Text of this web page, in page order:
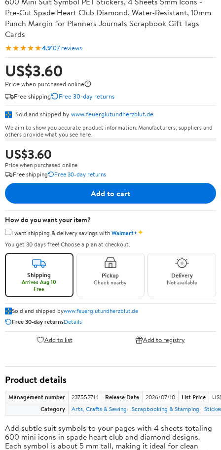
Pre-Cut Spade Heart Club Diamond, Water-Resistant, 10mm
Punch Margin for Planners Journals Scrapbook Gift Tags
Cards
★★★★★4.9107 reviews
US$3.60
Price when purchased online
Free shipping
Free 30-day returns
Sold and shipped by www.feuerglutundherzblut.de
We aim to show you accurate product information. Manufacturers, suppliers and
others provide what you see here.
US$3.60
Price when purchased online
Free shipping
Free 30-day returns
Add to cart
How do you want your item?
I want shipping & delivery savings withWalmart+✦
You get 30 days free! Choose a plan at checkout.
Shipping
Arrives Aug 10
Free
Pickup
Check nearby
Delivery
Not available
Sold and shipped bywww.feuerglutundherzblut.de
Free 30-day returnsDetails
Add to list Add to registry
Product details
Management number 237552714 Release Date 2026/07/10 List Price
Category
Arts, Crafts & Sewing Scrapbooking & Stamping
Add subtle suit symbols to your pages with 4 sheets totaling
600 mini icons in spade heart club and diamond designs.
Each symbol is about 5 mm tall, making it ideal for clean